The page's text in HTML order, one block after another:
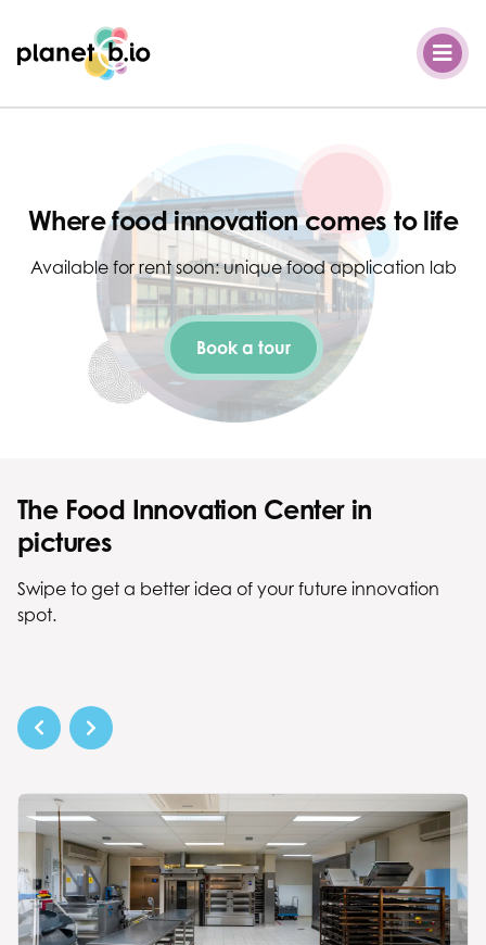
Planet B.io
Where food innovation comes to life
Available for rent soon: unique food application lab
Book a tour
The Food Innovation Center in
pictures
Swipe to get a better idea of your future innovation
spot.